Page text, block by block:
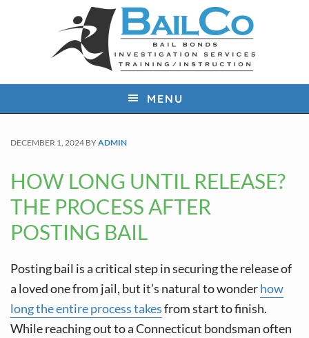
o
r
m
a
r
n
a
v
i
o
a
n
c
o
t
e
n
t
o
o
t
e
r
MENU
DECEMBER 1, 2024 BYADMIN
HOW LONG UNTIL RELEASE?
THE PROCESS AFTER
POSTING BAIL
Posting bail is a critical step in securing the release of
a loved one from jail, but it’s natural to wonderhow
long the entire process takesfrom start to finish.
While reaching out to a Connecticut bondsman often